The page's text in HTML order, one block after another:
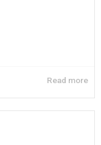
Read more